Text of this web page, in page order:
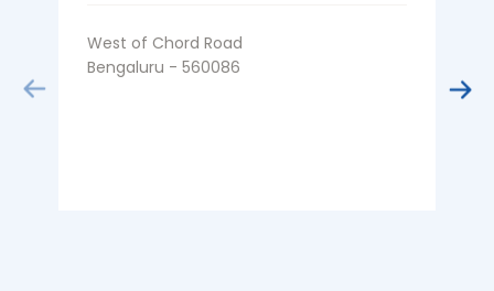
West of Chord Road
Bengaluru - 560086